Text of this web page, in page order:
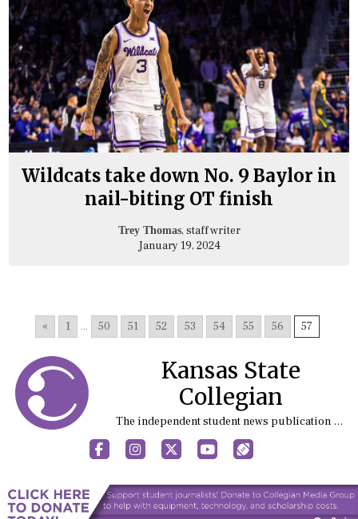
Wildcats take down No. 9 Baylor in
nail-biting OT finish
Trey Thomas, staff writer
January 19, 2024
« 1 ... 50 51 52 53 54 55 56 57
Kansas State
Collegian
The independent student news publication at Kansas State University
FacebookInstagram
X YouTubeSports (X/Twitter)